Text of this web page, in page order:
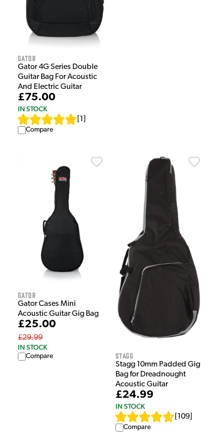
Gator
Gator 4G Series Double
Guitar Bag For Acoustic
And Electric Guitar
£75.00
IN STOCK
1
Compare
Gator
Gator Cases Mini
Acoustic Guitar Gig Bag
£25.00
£29.99
IN STOCK
Compare Stagg
Stagg 10mm Padded Gig
Bag for Dreadnought
Acoustic Guitar
£24.99
IN STOCK
109
Compare